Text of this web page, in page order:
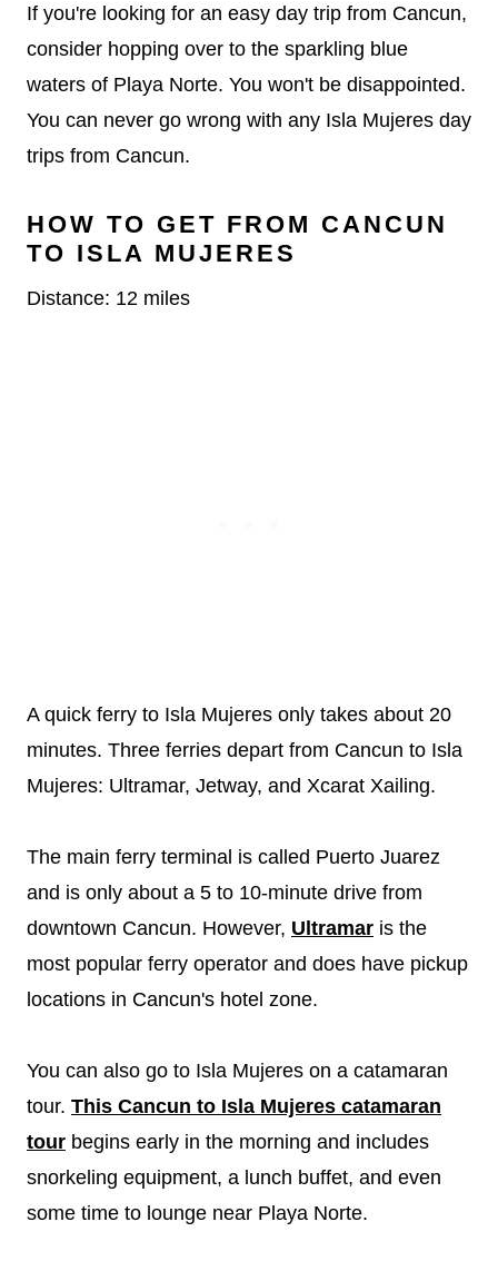
If you're looking for an easy day trip from Cancun,
consider hopping over to the sparkling blue
waters of Playa Norte. You won't be disappointed.
You can never go wrong with any Isla Mujeres day
trips from Cancun.
HOW TO GET FROM CANCUN
TO ISLA MUJERES
Distance: 12 miles
A quick ferry to Isla Mujeres only takes about 20
minutes. Three ferries depart from Cancun to Isla
Mujeres: Ultramar, Jetway, and Xcarat Xailing.
The main ferry terminal is called Puerto Juarez
and is only about a 5 to 10-minute drive from
downtown Cancun. However, Ultramar is the
most popular ferry operator and does have pickup
locations in Cancun's hotel zone.
You can also go to Isla Mujeres on a catamaran
tour. This Cancun to Isla Mujeres catamaran
tour begins early in the morning and includes
snorkeling equipment, a lunch buffet, and even
some time to lounge near Playa Norte.